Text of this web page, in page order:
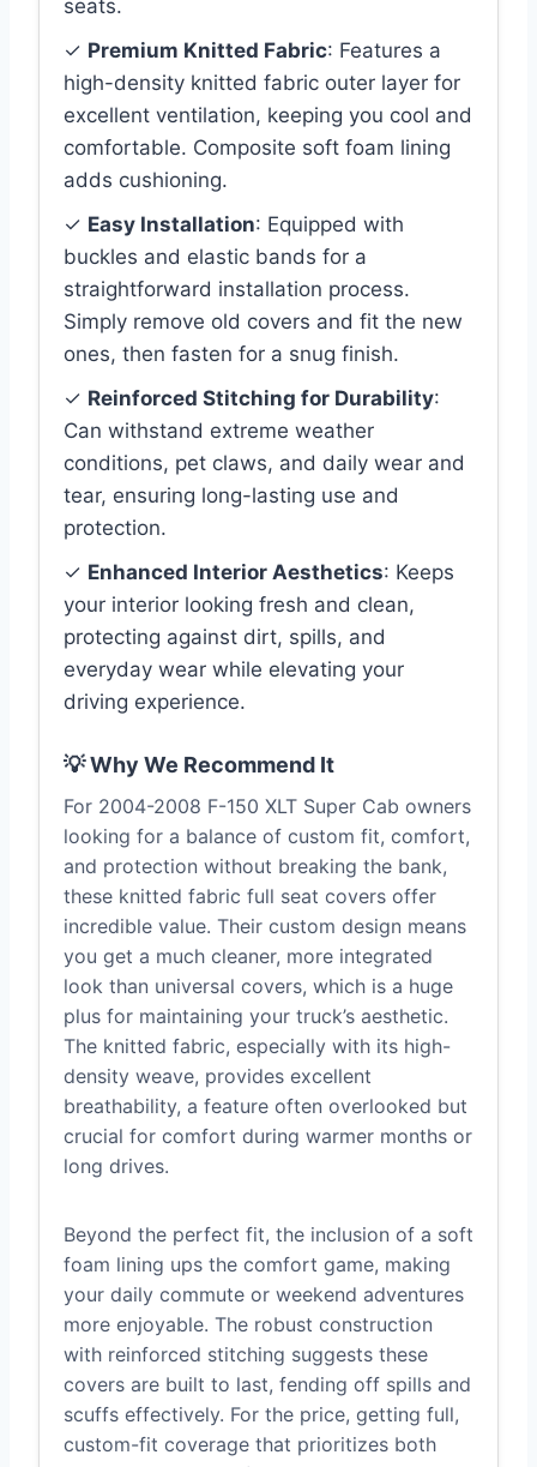
seats.
✓ Premium Knitted Fabric: Features a
high-density knitted fabric outer layer for
excellent ventilation, keeping you cool and
comfortable. Composite soft foam lining
adds cushioning.
✓ Easy Installation: Equipped with
buckles and elastic bands for a
straightforward installation process.
Simply remove old covers and fit the new
ones, then fasten for a snug finish.
✓ Reinforced Stitching for Durability:
Can withstand extreme weather
conditions, pet claws, and daily wear and
tear, ensuring long-lasting use and
protection.
✓ Enhanced Interior Aesthetics: Keeps
your interior looking fresh and clean,
protecting against dirt, spills, and
everyday wear while elevating your
driving experience.
💡 Why We Recommend It
For 2004-2008 F-150 XLT Super Cab owners
looking for a balance of custom fit, comfort,
and protection without breaking the bank,
these knitted fabric full seat covers offer
incredible value. Their custom design means
you get a much cleaner, more integrated
look than universal covers, which is a huge
plus for maintaining your truck’s aesthetic.
The knitted fabric, especially with its high-
density weave, provides excellent
breathability, a feature often overlooked but
crucial for comfort during warmer months or
long drives.
Beyond the perfect fit, the inclusion of a soft
foam lining ups the comfort game, making
your daily commute or weekend adventures
more enjoyable. The robust construction
with reinforced stitching suggests these
covers are built to last, fending off spills and
scuffs effectively. For the price, getting full,
custom-fit coverage that prioritizes both